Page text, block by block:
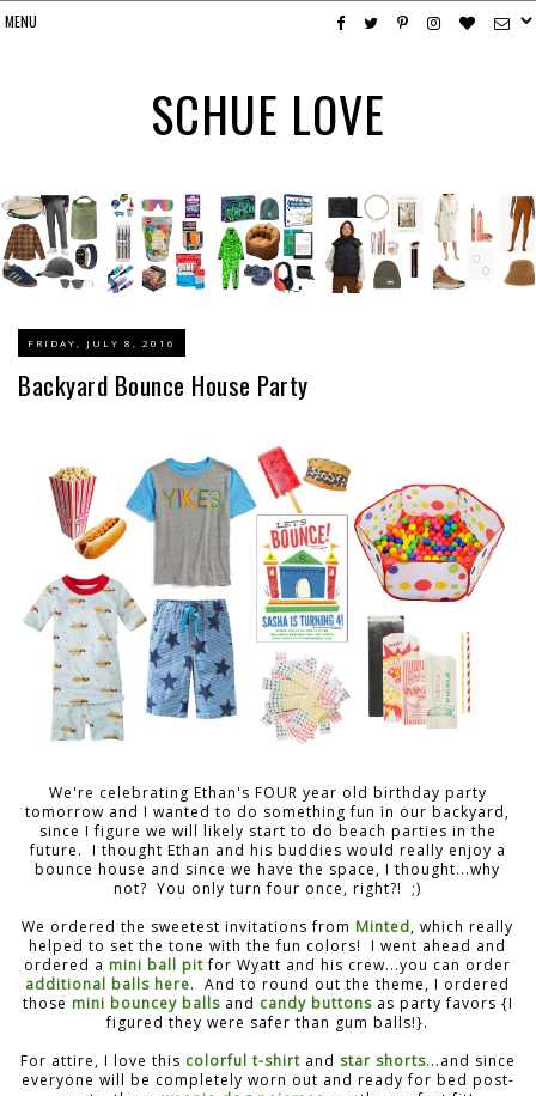
SCHUE LOVE
FRIDAY, JULY 8, 2016
Backyard Bounce House Party
We're celebrating Ethan's FOUR year old birthday party
tomorrow and I wanted to do something fun in our backyard,
since I figure we will likely start to do beach parties in the
future. I thought Ethan and his buddies would really enjoy a
bounce house and since we have the space, I thought...why
not? You only turn four once, right?! ;)
We ordered the sweetest invitations from Minted, which really
helped to set the tone with the fun colors! I went ahead and
ordered a mini ball pitfor Wyatt and his crew...you can order
additional balls here. And to round out the theme, I ordered
those mini bouncey ballsand candy buttonsas party favors {I
figured they were safer than gum balls!}.
For attire, I love this colorful t-shirtand star shorts...and since
everyone will be completely worn out and ready for bed post-